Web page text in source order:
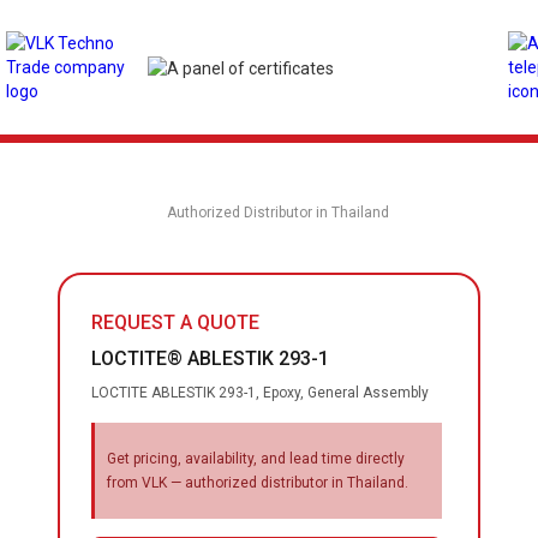
Authorized Distributor in Thailand
REQUEST A QUOTE
LOCTITE® ABLESTIK 293-1
LOCTITE ABLESTIK 293-1, Epoxy, General Assembly
Get pricing, availability, and lead time directly
from VLK — authorized distributor in Thailand.